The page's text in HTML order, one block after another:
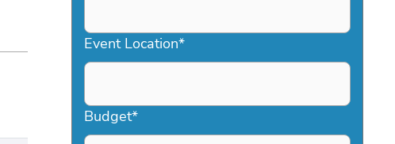
YYYY
Event Location*
Budget*